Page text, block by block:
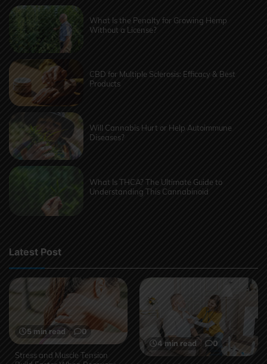
What Is the Penalty for Growing Hemp
Without a License?
CBD for Multiple Sclerosis: Efficacy & Best
Products
Will Cannabis Hurt or Help Autoimmune
Diseases?
What Is THCA? The Ultimate Guide to
Understanding This Cannabinoid
Latest Post
5 min read 0
Stress and Muscle Tension
4 min read 0